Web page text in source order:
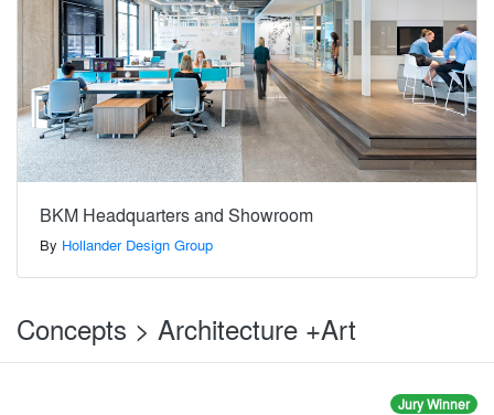
BKM Headquarters and Showroom
By Hollander Design Group
Concepts > Architecture +Art
Jury Winner